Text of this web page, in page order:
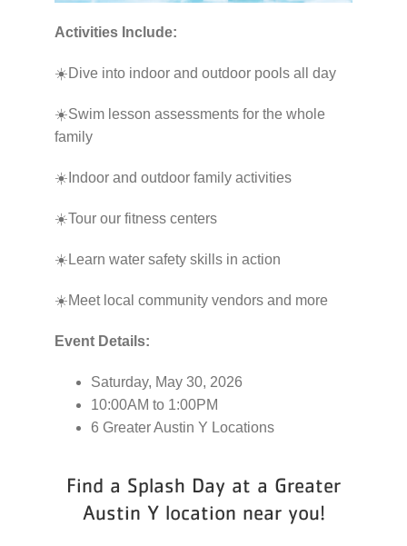
Activities Include:
☀️Dive into indoor and outdoor pools all day
☀️Swim lesson assessments for the whole
family
☀️Indoor and outdoor family activities
☀️Tour our fitness centers
☀️Learn water safety skills in action
☀️Meet local community vendors and more
Event Details:
Saturday, May 30, 2026
10:00AM to 1:00PM
6 Greater Austin Y Locations
Find a Splash Day at a Greater
Austin Y location near you!